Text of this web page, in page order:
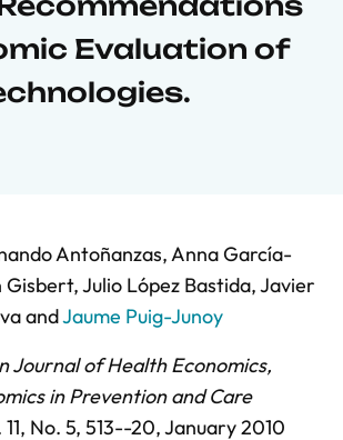
Evaluation of
Antoñanzas,Anna García-
Gisbert,Julio López Bastida,Javier
andJaume Puig-Junoy
Journal of Health Economics,
in Prevention and Care
No. 5, 513--20,January 2010